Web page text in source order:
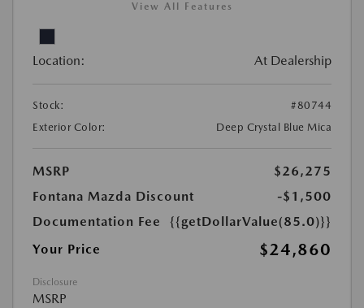
View All Features
Location: At Dealership
Stock:
#80744
Exterior Color:
Deep Crystal Blue Mica
MSRP
$26,275
Fontana Mazda Discount
-$1,500
Documentation Fee
{{getDollarValue(85.0)}}
Your Price
$24,860
Disclosure
MSRP